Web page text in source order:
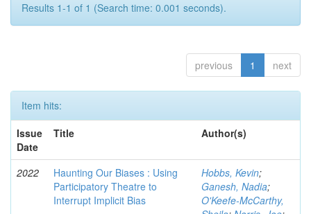
Results 1-1 of 1 (Search time: 0.001 seconds).
previous 1 next
Item hits:
Issue
Date
Title Author(s)
2022
Haunting Our Biases : Using
Participatory Theatre to
Interrupt Implicit Bias
Hobbs, Kevin;
Ganesh, Nadia;
O'Keefe-McCarthy,